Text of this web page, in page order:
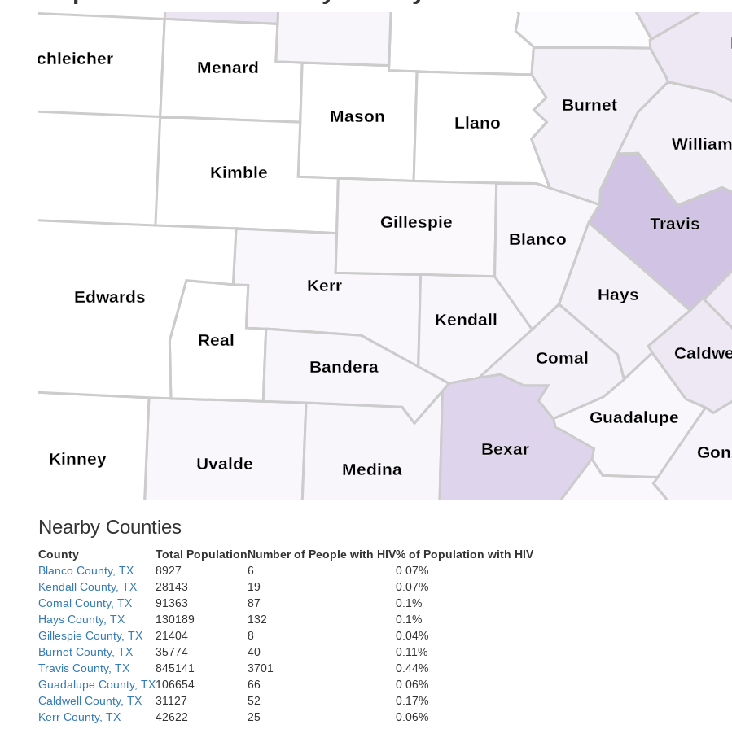
Uvalde
Travis
Schleicher
San Saba
Real
Menard
Medina
Mason Llano
Kinney
Kimble
Kerr
Kendall
Hays
Guadalupe
Gillespie
Edwards
Comal
Burnet
Blanco
Bexar
Bandera
Nearby Counties
County Total PopulationNumber of People with HIV% of Population with HIV
Blanco County, TX
8927 6
0.07%
Kendall County, TX
28143 19
0.07%
Comal County, TX
91363 87
0.1%
Hays County, TX
130189 132
0.1%
Gillespie County, TX
21404 8
0.04%
Burnet County, TX
35774 40
0.11%
Travis County, TX
845141 3701
0.44%
Guadalupe County, TX106654 66
0.06%
Caldwell County, TX
31127 52
0.17%
Kerr County, TX
42622 25
0.06%